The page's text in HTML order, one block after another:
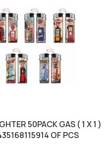
50PACK GAS ( 1 X 1 )
OF PCS